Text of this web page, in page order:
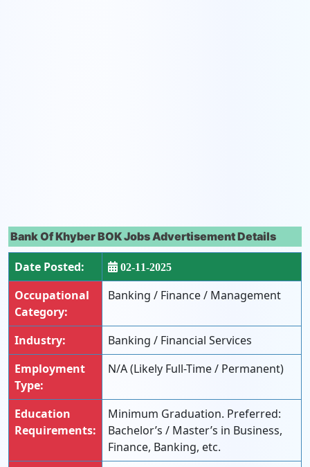
Bank Of Khyber BOK Jobs Advertisement Details
Date Posted: 02-11-2025
Occupational
Category:
Banking / Finance / Management
Industry:
Banking / Financial Services
Employment
Type:
N/A (Likely Full-Time / Permanent)
Education
Requirements:
Minimum Graduation. Preferred:
Bachelor’s / Master’s in Business,
Finance, Banking, etc.